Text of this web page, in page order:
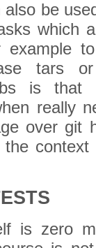
be
which
to
tars
is
really
over git
is zero